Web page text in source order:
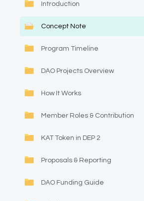
Introduction
Concept Note
Program Timeline
DAO Projects Overview
How It Works
Member Roles & Contribution
KAT Token in DEP 2
Proposals & Reporting
DAO Funding Guide